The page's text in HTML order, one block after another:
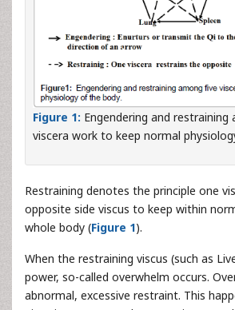
Figure 1: Engendering and restraining
viscera work to keep normal
Restraining denotes the principle one
opposite side viscus to keep within
whole body (Figure 1).
When the restraining viscus (such as
power, so-called overwhelm occurs.
abnormal, excessive restraint. This